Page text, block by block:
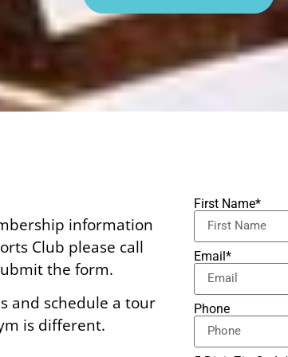
information
Club please call
the form.
and schedule a tour
is different.
First Name*
Email*
Phone